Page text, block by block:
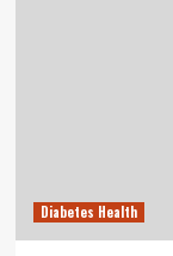
Diabetes Health